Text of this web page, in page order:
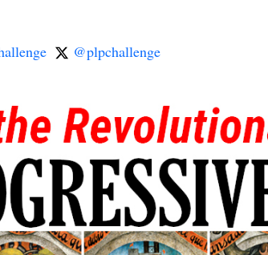
@plpchallenge